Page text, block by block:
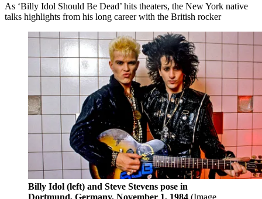
As ‘Billy Idol Should Be Dead’ hits theaters, the New York native
talks highlights from his long career with the British rocker
Billy Idol (left) and Steve Stevens pose in
Dortmund, Germany, November 1, 1984 (Image